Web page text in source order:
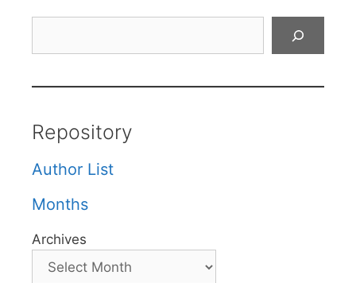
Repository
Author List
Months
Archives